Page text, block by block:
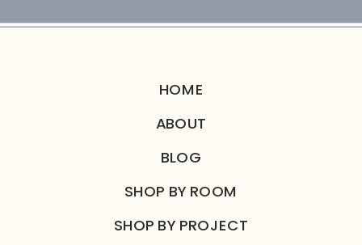
HOME
ABOUT
BLOG
SHOP BY ROOM
SHOP BY PROJECT